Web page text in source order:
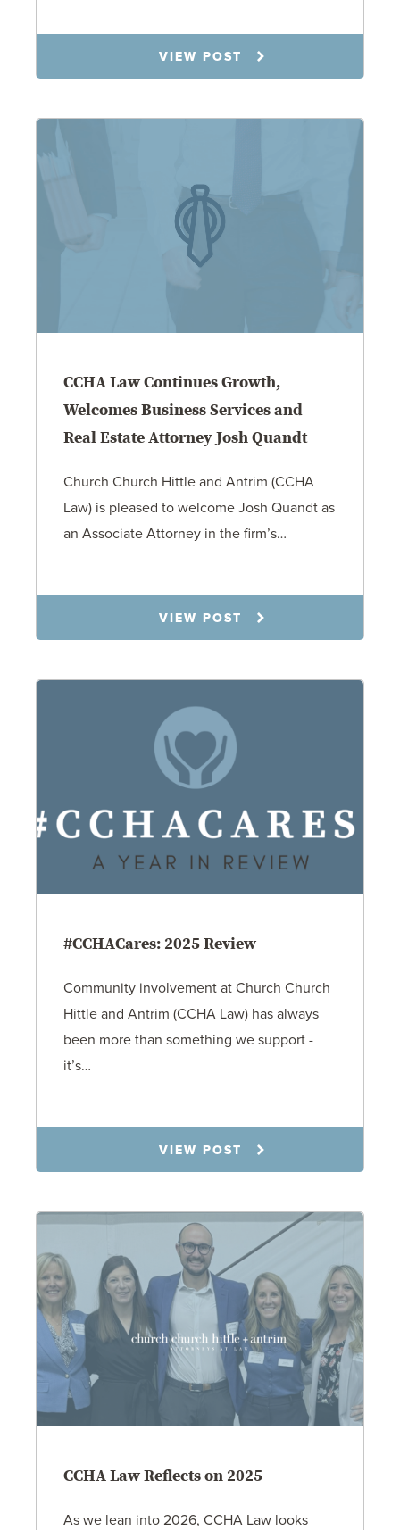
VIEW POST
CCHA Law Continues Growth,
Welcomes Business Services and
Real Estate Attorney Josh Quandt
Church Church Hittle and Antrim (CCHA
Law) is pleased to welcome Josh Quandt as
an Associate Attorney in the firm’s…
VIEW POST
#CCHACares: 2025 Review
Community involvement at Church Church
Hittle and Antrim (CCHA Law) has always
been more than something we support -
it’s…
VIEW POST
CCHA Law Reflects on 2025
As we lean into 2026, CCHA Law looks